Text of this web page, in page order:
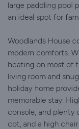
large paddling pool
an ideal spot for
Woodlands House
modern comforts.
heating on most of
living room and
holiday home
memorable stay.
console, and plenty
cot, and a high